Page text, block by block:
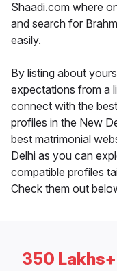
Shaadi.com where
and search for
easily.
By listing about
expectations from a
connect with the
profiles in the New
best matrimonial
Delhi as you can
compatible profiles
Check them out
350 Lakhs+